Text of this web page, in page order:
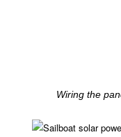
Wiring the